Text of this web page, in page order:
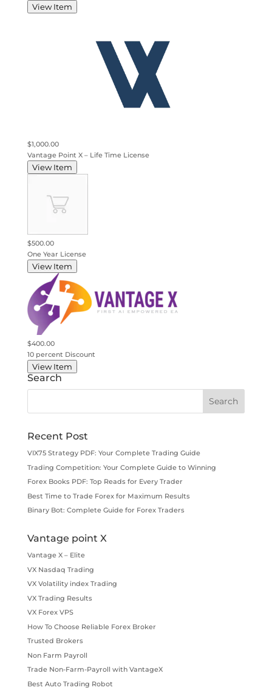
View Item
$1,000.00
Vantage Point X – Life Time License
View Item
$500.00
One Year License
View Item
$400.00
10 percent Discount
View Item
Search
Recent Post
VIX75 Strategy PDF: Your Complete Trading Guide
Trading Competition: Your Complete Guide to Winning
Forex Books PDF: Top Reads for Every Trader
Best Time to Trade Forex for Maximum Results
Binary Bot: Complete Guide for Forex Traders
Vantage point X
Vantage X – Elite
VX Nasdaq Trading
VX Volatility index Trading
VX Trading Results
VX Forex VPS
How To Choose Reliable Forex Broker
Trusted Brokers
Non Farm Payroll
Trade Non-Farm-Payroll with VantageX
Best Auto Trading Robot